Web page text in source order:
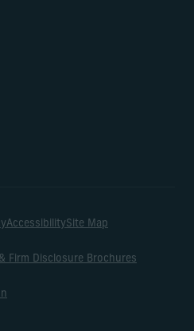
AccessibilitySite Map
Firm Disclosure Brochures